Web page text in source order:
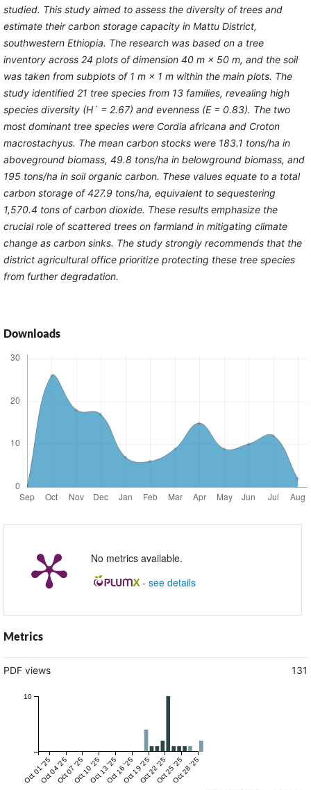
studied. This study aimed to assess the diversity of trees and
estimate their carbon storage capacity in Mattu District,
southwestern Ethiopia. The research was based on a tree
inventory across 24 plots of dimension 40 m × 50 m, and the soil
was taken from subplots of 1 m × 1 m within the main plots. The
study identified 21 tree species from 13 families, revealing high
species diversity (H´ = 2.67) and evenness (E = 0.83). The two
most dominant tree species were Cordia africana and Croton
macrostachyus. The mean carbon stocks were 183.1 tons/ha in
aboveground biomass, 49.8 tons/ha in belowground biomass, and
195 tons/ha in soil organic carbon. These values equate to a total
carbon storage of 427.9 tons/ha, equivalent to sequestering
1,570.4 tons of carbon dioxide. These results emphasize the
crucial role of scattered trees on farmland in mitigating climate
change as carbon sinks. The study strongly recommends that the
district agricultural office prioritize protecting these tree species
from further degradation.
Downloads
No metrics available.
- see details
Metrics
PDF views 131
Oct 01 '25Oct 04 '25Oct 07 '25Oct 10 '25Oct 13 '25Oct 16 '25Oct 19 '25Oct 22 '25Oct 25 '25Oct 28 '25
10